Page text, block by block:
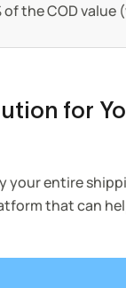
of the COD value
for
your entire
that can